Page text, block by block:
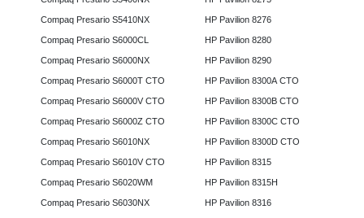
Compaq Presario S5410NX
Compaq Presario S6000CL
Compaq Presario S6000NX
Compaq Presario S6000T CTO
Compaq Presario S6000V CTO
Compaq Presario S6000Z CTO
Compaq Presario S6010NX
Compaq Presario S6010V CTO
Compaq Presario S6020WM
Compaq Presario S6030NX
HP Pavilion 8276
HP Pavilion 8280
HP Pavilion 8290
HP Pavilion 8300A CTO
HP Pavilion 8300B CTO
HP Pavilion 8300C CTO
HP Pavilion 8300D CTO
HP Pavilion 8315
HP Pavilion 8315H
HP Pavilion 8316